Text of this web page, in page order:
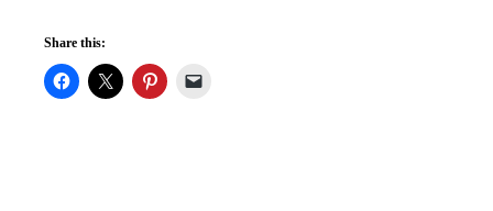
Share this: